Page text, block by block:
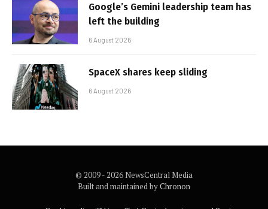
Google’s Gemini leadership team has
left the building
6 August 2026
SpaceX shares keep sliding
6 August 2026
© 2009 - 2026 NewsCentral Media
Built and maintained byChronon